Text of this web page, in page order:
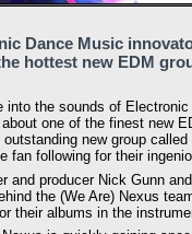
Dance Music
hottest new EDM
into the sounds of
one of the finest new
outstanding new group
fan following for their
and producer Nick Gunn
the (We Are) Nexus
their albums in the